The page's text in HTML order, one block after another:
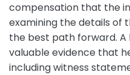
compensation that the
examining the details of
the best path forward.
valuable evidence that
including witness